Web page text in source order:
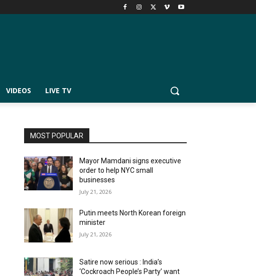
VIDEOS LIVE TV
MOST POPULAR
Mayor Mamdani signs executive
order to help NYC small
businesses
July 21, 2026
Putin meets North Korean foreign
minister
July 21, 2026
Satire now serious : India’s
‘Cockroach People’s Party’ want